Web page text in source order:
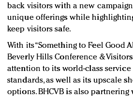
back visitors with a new
unique offerings while
keep visitors safe.
With its “Something to Feel Good
Beverly Hills Conference &
attention to its world-class service
standards, as well as its upscale
options. BHCVB is also